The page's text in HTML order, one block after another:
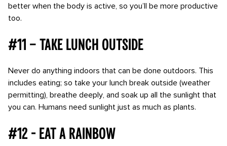
better when the body is active, so you’ll be more productive
too.
#11 – Take lunch outside
Never do anything indoors that can be done outdoors. This
includes eating; so take your lunch break outside (weather
permitting), breathe deeply, and soak up all the sunlight that
you can. Humans need sunlight just as much as plants.
#12 - Eat a rainbow